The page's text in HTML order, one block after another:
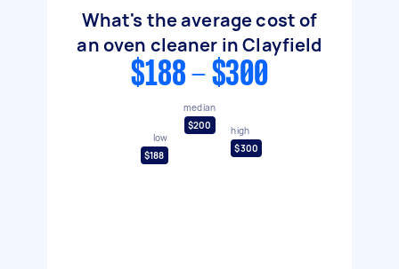
What's the average cost of
an oven cleaner in Clayfield
$188 - $300
low
$188
median
$200
high
$300